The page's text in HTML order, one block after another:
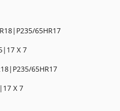
65HR17
X 7
65HR17
X 7